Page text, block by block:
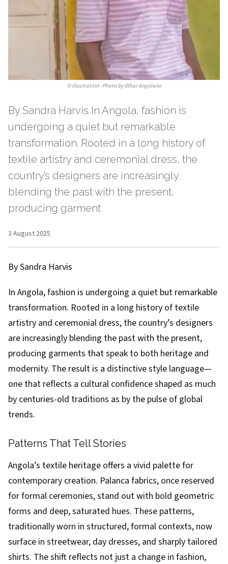
©illustration - Photo by Olhar Angolano
By Sandra Harvis In Angola, fashion is
undergoing a quiet but remarkable
transformation. Rooted in a long history of
textile artistry and ceremonial dress, the
country’s designers are increasingly
blending the past with the present,
producing garment
3 August 2025
By Sandra Harvis
In Angola, fashion is undergoing a quiet but remarkable
transformation. Rooted in a long history of textile
artistry and ceremonial dress, the country’s designers
are increasingly blending the past with the present,
producing garments that speak to both heritage and
modernity. The result is a distinctive style language—
one that reflects a cultural confidence shaped as much
by centuries-old traditions as by the pulse of global
trends.
Patterns That Tell Stories
Angola’s textile heritage offers a vivid palette for
contemporary creation. Palanca fabrics, once reserved
for formal ceremonies, stand out with bold geometric
forms and deep, saturated hues. These patterns,
traditionally worn in structured, formal contexts, now
surface in streetwear, day dresses, and sharply tailored
shirts. The shift reflects not just a change in fashion,